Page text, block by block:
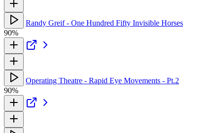
Randy Greif - One Hundred Fifty Invisible Horses
90%
Operating Theatre - Rapid Eye Movements - Pt.2
90%